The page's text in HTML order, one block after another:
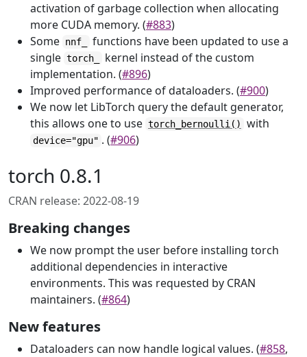
activation of garbage collection when allocating
more CUDA memory. (#883)
Some nnf_
functions have been updated to use a
single torch_
kernel instead of the custom
implementation. (#896)
Improved performance of dataloaders. (#900)
We now let LibTorch query the default generator,
this allows one to use torch_bernoulli() with
device="gpu" . (#906)
torch 0.8.1
CRAN release: 2022-08-19
Breaking changes
We now prompt the user before installing torch
additional dependencies in interactive
environments. This was requested by CRAN
maintainers. (#864)
New features
Dataloaders can now handle logical values. (#858,